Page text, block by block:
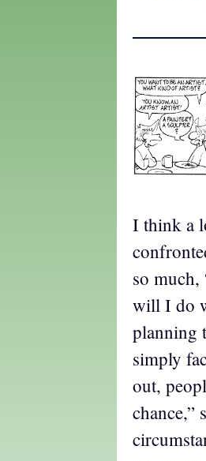
I think a
so
will I do
planning
simply
out,
chance,”